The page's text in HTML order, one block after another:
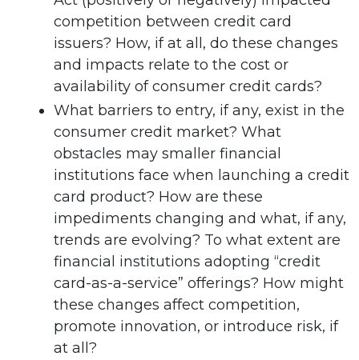
competition between credit card
issuers? How, if at all, do these changes
and impacts relate to the cost or
availability of consumer credit cards?
What barriers to entry, if any, exist in the
consumer credit market? What
obstacles may smaller financial
institutions face when launching a credit
card product? How are these
impediments changing and what, if any,
trends are evolving? To what extent are
financial institutions adopting “credit
card-as-a-service” offerings? How might
these changes affect competition,
promote innovation, or introduce risk, if
at all?